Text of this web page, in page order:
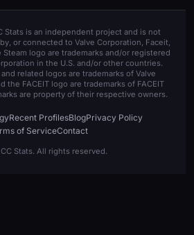
Stats is an independent project and is not
or connected to Valve Corporation, Faceit,
logo are trademarks and/or registered
in the U.S. and/or other countries.
related logos are trademarks of Valve
the FACEIT logo are trademarks of FACEIT
are property of their respective owners.
Recent ProfilesBlogPrivacy Policy
of ServiceContact
Stats. All rights reserved.